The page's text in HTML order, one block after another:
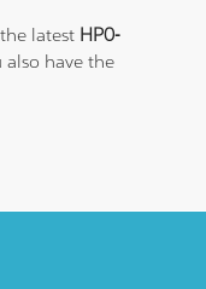
latest HP0-
have the